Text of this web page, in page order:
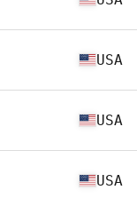
USA
USA
USA